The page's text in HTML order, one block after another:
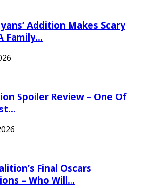
Addition Makes Scary
Family…
Spoiler Review – One Of
Final Oscars
– Who Will…